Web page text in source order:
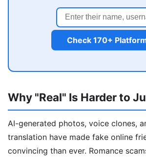
Check 170+
Why "Real" Is Harder to
AI-generated photos, voice clones,
translation have made fake online
convincing than ever. Romance